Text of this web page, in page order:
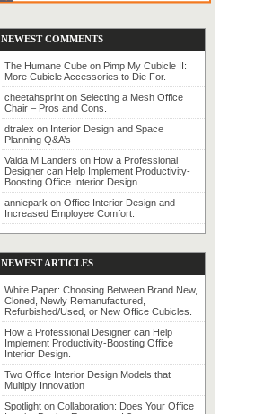
NEWEST COMMENTS
The Humane Cube on Pimp My Cubicle II:
More Cubicle Accessories to Die For.
cheetahsprint on Selecting a Mesh Office
Chair – Pros and Cons.
dtralex on Interior Design and Space
Planning Q&A’s
Valda M Landers on How a Professional
Designer can Help Implement Productivity-
Boosting Office Interior Design.
anniepark on Office Interior Design and
Increased Employee Comfort.
NEWEST ARTICLES
White Paper: Choosing Between Brand New,
Cloned, Newly Remanufactured,
Refurbished/Used, or New Office Cubicles.
How a Professional Designer can Help
Implement Productivity-Boosting Office
Interior Design.
Two Office Interior Design Models that
Multiply Innovation
Spotlight on Collaboration: Does Your Office